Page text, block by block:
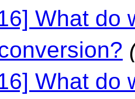
What do
What do